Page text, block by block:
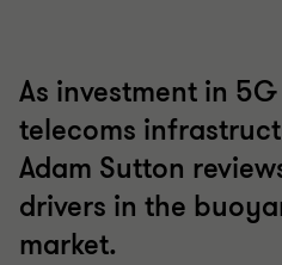
As investment in
telecoms
Adam Sutton
drivers in the
market.